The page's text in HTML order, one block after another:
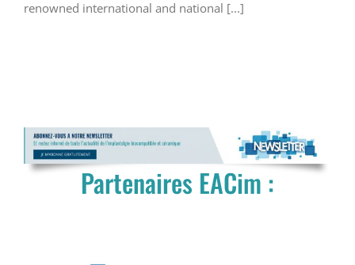
renowned international and national [...]
Partenaires EACim :